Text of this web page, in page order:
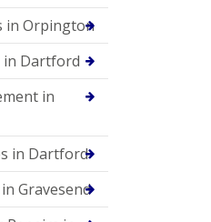
in Orpington
in Dartford
in
in Dartford
Gravesend